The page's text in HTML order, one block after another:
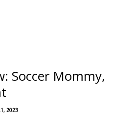
Soccer Mommy,
2023